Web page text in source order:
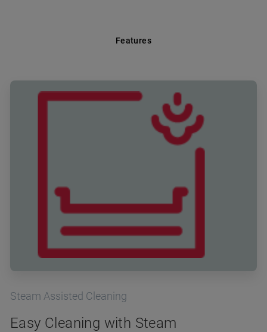
Features
Steam Assisted Cleaning
Easy Cleaning with Steam